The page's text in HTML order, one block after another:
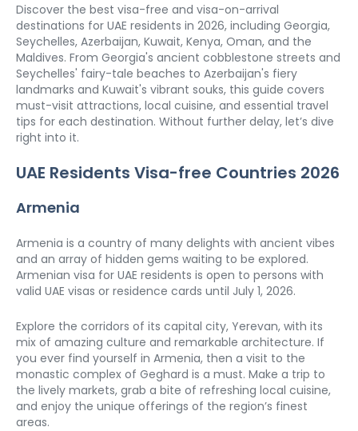
Discover the best visa-free and visa-on-arrival
destinations for UAE residents in 2026, including Georgia,
Seychelles, Azerbaijan, Kuwait, Kenya, Oman, and the
Maldives. From Georgia's ancient cobblestone streets and
Seychelles' fairy-tale beaches to Azerbaijan's fiery
landmarks and Kuwait's vibrant souks, this guide covers
must-visit attractions, local cuisine, and essential travel
tips for each destination. Without further delay, let’s dive
right into it.
UAE Residents Visa-free Countries 2026
Armenia
Armenia is a country of many delights with ancient vibes
and an array of hidden gems waiting to be explored.
Armenian visa for UAE residents is open to persons with
valid UAE visas or residence cards until July 1, 2026.
Explore the corridors of its capital city, Yerevan, with its
mix of amazing culture and remarkable architecture. If
you ever find yourself in Armenia, then a visit to the
monastic complex of Geghard is a must. Make a trip to
the lively markets, grab a bite of refreshing local cuisine,
and enjoy the unique offerings of the region’s finest
areas.